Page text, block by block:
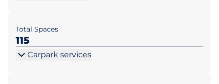
Total Spaces
115
Carpark services